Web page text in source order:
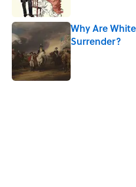
Why Are
Surrender?
Published by on